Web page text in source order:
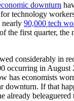
downturn
technology
nearly 90,000 tech
the first quarter, the
considerably in
occurring in
has economists
downturn. If that
already